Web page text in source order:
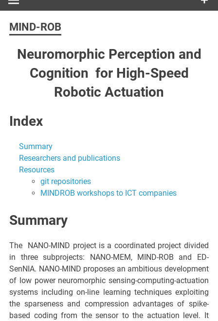
MIND-ROB
Neuro​m​orphic Perception and
Cognitio​n​ for High-Spee​d​
Robotic Actuation
Index
Summary
Researchers and publications
Resources
git repositories
MINDROB workshops to ICT companies
Summary
The ​ NANO-MIND project is a coordinated project divided
in three subprojects: NANO-MEM, MIND-ROB and ED-
SenNIA. NANO-MIND proposes an ambitious development
of low power neuromorphic sensing-computing-actuation
systems including on-line learning techniques exploiting
the sparseness and compression advantages of spike-
based coding from the sensor to the actuation level. It